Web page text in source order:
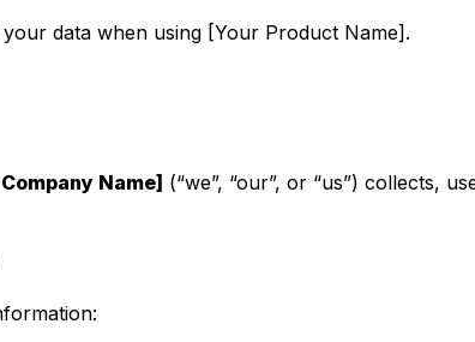
data when using [Your Product Name].
Name] (“we”, “our”, or “us”) collects,